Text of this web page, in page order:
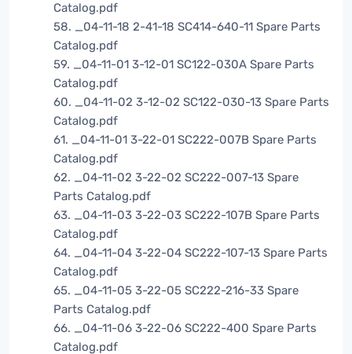
Catalog.pdf
58. _04-11-18 2-41-18 SC414-640-11 Spare Parts
Catalog.pdf
59. _04-11-01 3-12-01 SC122-030A Spare Parts
Catalog.pdf
60. _04-11-02 3-12-02 SC122-030-13 Spare Parts
Catalog.pdf
61. _04-11-01 3-22-01 SC222-007B Spare Parts
Catalog.pdf
62. _04-11-02 3-22-02 SC222-007-13 Spare
Parts Catalog.pdf
63. _04-11-03 3-22-03 SC222-107B Spare Parts
Catalog.pdf
64. _04-11-04 3-22-04 SC222-107-13 Spare Parts
Catalog.pdf
65. _04-11-05 3-22-05 SC222-216-33 Spare
Parts Catalog.pdf
66. _04-11-06 3-22-06 SC222-400 Spare Parts
Catalog.pdf